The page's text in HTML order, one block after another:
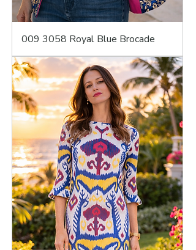
009 3058 Royal Blue Brocade